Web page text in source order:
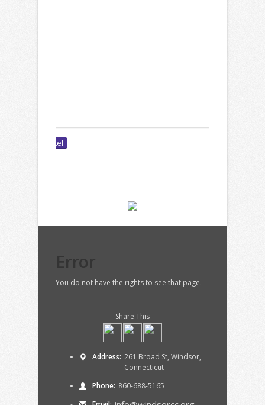
Error
You do not have the rights to see that page.
Share This
Address: 261 Broad St, Windsor,
Connecticut
Phone: 860-688-5165